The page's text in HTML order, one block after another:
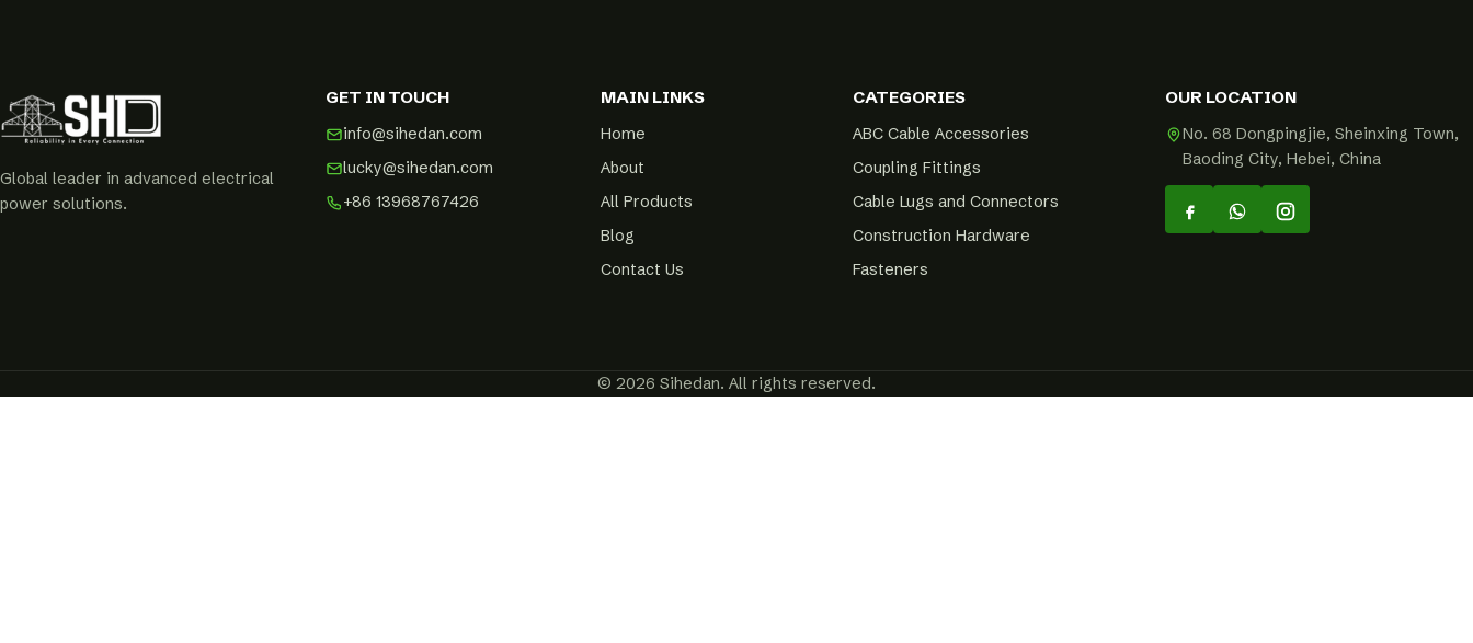
Global leader in advanced electrical
power solutions.
GET IN TOUCH
info@sihedan.com
lucky@sihedan.com
+86 13968767426
MAIN LINKS
Home
About
All Products
Blog
Contact Us
CATEGORIES
ABC Cable Accessories
Coupling Fittings
Cable Lugs and Connectors
Construction Hardware
Fasteners
OUR LOCATION
No. 68 Dongpingjie, Sheinxing Town,
Baoding City, Hebei, China
© 2026 Sihedan. All rights reserved.